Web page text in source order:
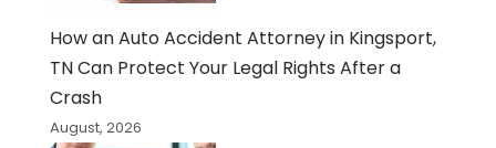
How an Auto Accident Attorney in Kingsport,
TN Can Protect Your Legal Rights After a
Crash
August, 2026